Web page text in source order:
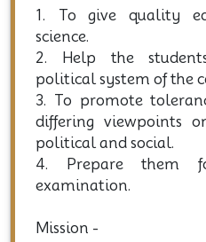
Vision –
1. To give quality
science.
2. Help the
political system of the
3. To promote
differing viewpoints
political and social.
examination.